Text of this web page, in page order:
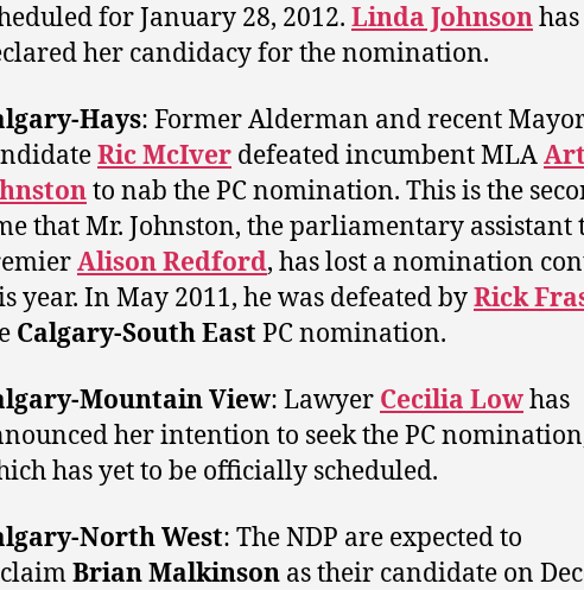
for January 28, 2012. Linda Johnsonhas
her candidacy for the nomination.
Hays: Former Alderman and recent
Ric McIver defeated incumbent MLAArt
to nab the PC nomination. This is the
that Mr. Johnston, the parliamentary assistant
Alison Redford, has lost a nomination
year. In May 2011, he was defeated byRick
Calgary-South East PC nomination.
Mountain View: Lawyer Cecilia Lowhas
her intention to seek the PC
has yet to be officially scheduled.
North West: The NDP are expected to
Brian Malkinson as their candidate on